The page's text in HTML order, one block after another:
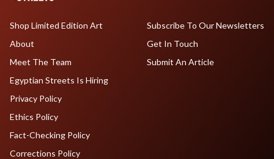
Shop Limited Edition Art
About
Meet The Team
Egyptian Streets Is Hiring
Subscribe To Our Newsletters
Get In Touch
Submit An Article
Privacy Policy
Ethics Policy
Fact-Checking Policy
Corrections Policy